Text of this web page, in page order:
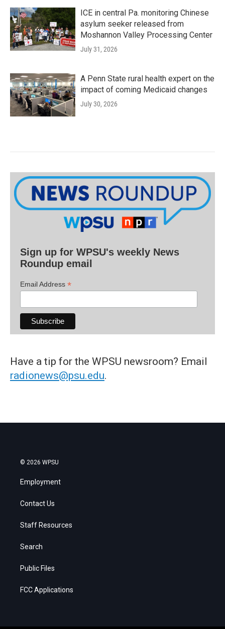
ICE in central Pa. monitoring Chinese
asylum seeker released from
Moshannon Valley Processing Center
July 31, 2026
A Penn State rural health expert on the
impact of coming Medicaid changes
July 30, 2026
Sign up for WPSU's weekly News
Roundup email
Email Address *
Have a tip for the WPSU newsroom? Email
radionews@psu.edu.
© 2026 WPSU
Employment
Contact Us
Staff Resources
Search
Public Files
FCC Applications